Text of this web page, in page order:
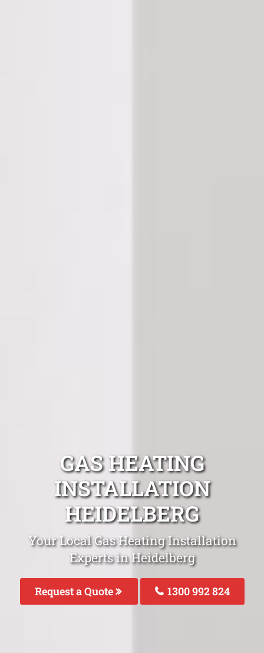
GAS HEATING
INSTALLATION
HEIDELBERG
Your Local Gas Heating Installation
Experts in Heidelberg
Request a Quote 1300 992 824